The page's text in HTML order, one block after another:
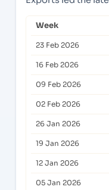
Week
23 Feb 2026
16 Feb 2026
09 Feb 2026
02 Feb 2026
26 Jan 2026
19 Jan 2026
12 Jan 2026
05 Jan 2026